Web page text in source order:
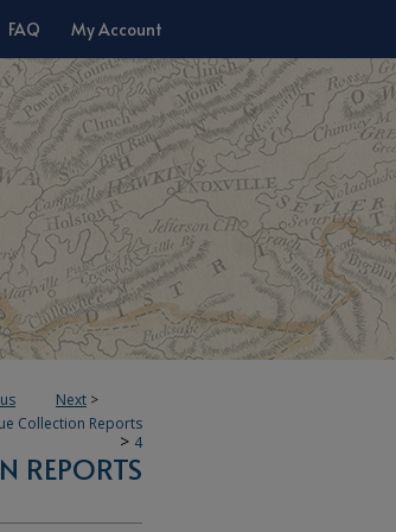
FAQ My Account
Next >
Collection Reports
> 4
REPORTS